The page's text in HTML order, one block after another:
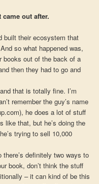
out after.
built their ecosystem that
so what happened was,
books out of the back of a
then they had to go and
that is totally fine. I’m
remember the guy’s name
he does a lot of stuff
like that, but he’s doing the
trying to sell 10,000
there’s definitely two ways to
book, don’t think the stuff
– it can kind of be this